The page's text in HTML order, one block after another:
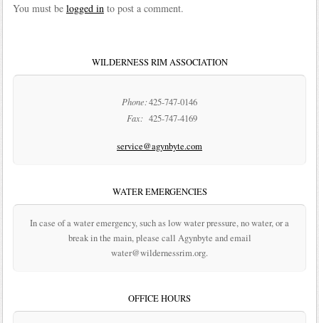
You must be logged in to post a comment.
WILDERNESS RIM ASSOCIATION
Phone:425-747-0146
Fax: 425-747-4169
service@agynbyte.com
WATER EMERGENCIES
In case of a water emergency, such as low water pressure, no water, or a
break in the main, please call Agynbyte and email
water@wildernessrim.org.
OFFICE HOURS